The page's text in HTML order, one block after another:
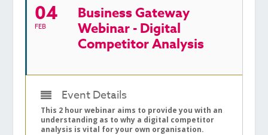
04
FEB
Business Gateway
Webinar - Digital
Competitor Analysis
Event Details
This 2 hour webinar aims to provide you with an
understanding as to why a digital competitor
analysis is vital for your own organisation.